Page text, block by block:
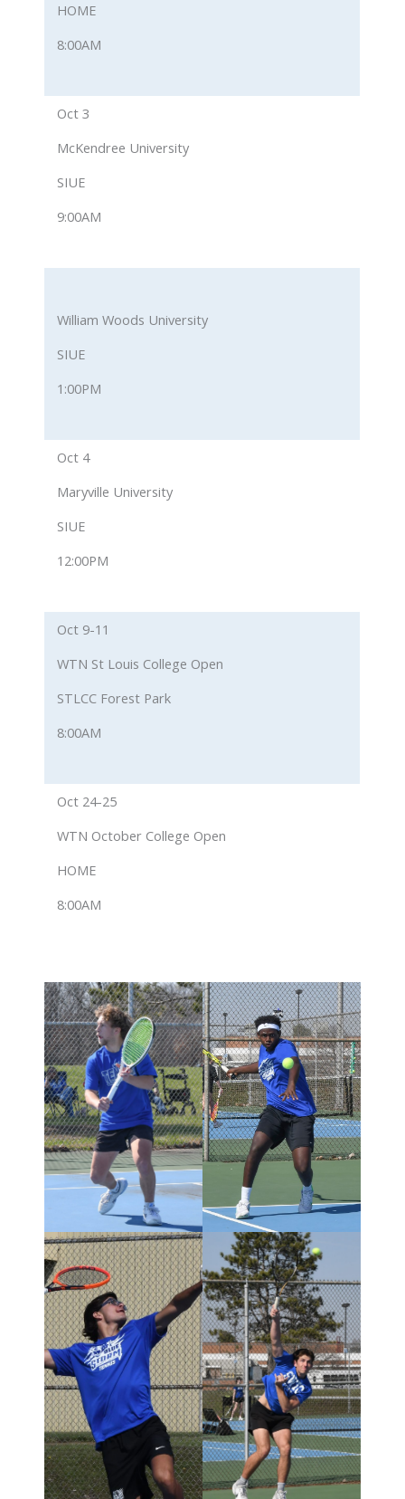
HOME
8:00AM
Oct 3
McKendree University
SIUE
9:00AM
William Woods University
SIUE
1:00PM
Oct 4
Maryville University
SIUE
12:00PM
Oct 9-11
WTN St Louis College Open
STLCC Forest Park
8:00AM
Oct 24-25
WTN October College Open
HOME
8:00AM